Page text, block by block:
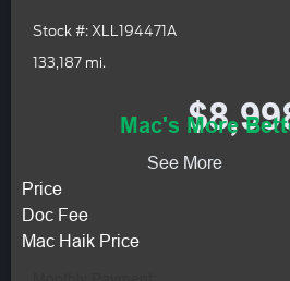
Stock #: XLL194471A
133,187 mi.
Mac's More
See More
Price
Doc Fee
Mac Haik Price